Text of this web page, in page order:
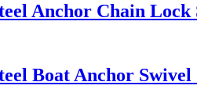
Anchor Chain Lock
Boat Anchor